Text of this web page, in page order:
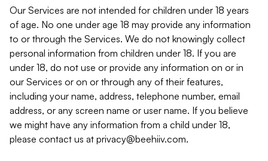
Our Services are not intended for children under 18 years
of age. No one under age 18 may provide any information
to or through the Services. We do not knowingly collect
personal information from children under 18. If you are
under 18, do not use or provide any information on or in
our Services or on or through any of their features,
including your name, address, telephone number, email
address, or any screen name or user name. If you believe
we might have any information from a child under 18,
please contact us at privacy@beehiiv.com.